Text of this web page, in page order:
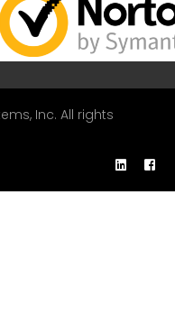
Inc. All rights